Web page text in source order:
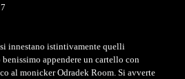
innestano istintivamente quelli
appendere un cartello con
al monicker Odradek Room. Si avverte